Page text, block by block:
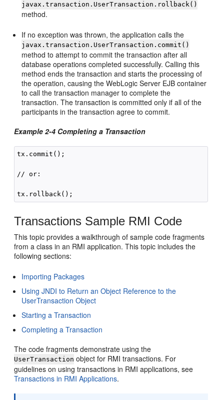
javax.transaction.UserTransaction.rollback()
method.
If no exception was thrown, the application calls the
javax.transaction.UserTransaction.commit()
method to attempt to commit the transaction after all
database operations completed successfully. Calling this
method ends the transaction and starts the processing of
the operation, causing the WebLogic Server EJB container
to call the transaction manager to complete the
transaction. The transaction is committed only if all of the
participants in the transaction agree to commit.
Example 2-4 Completing a Transaction
tx.commit();
// or:
Transactions Sample RMI Code
This topic provides a walkthrough of sample code fragments
from a class in an RMI application. This topic includes the
following sections:
Importing Packages
Using JNDI to Return an Object Reference to the
UserTransaction Object
Starting a Transaction
Completing a Transaction
The code fragments demonstrate using the
UserTransaction object for RMI transactions. For
guidelines on using transactions in RMI applications, see
Transactions in RMI Applications.